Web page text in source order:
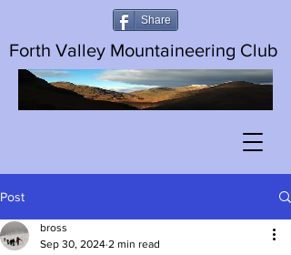
Share
Forth Valley Mountaineering Club
Post
bross
Sep 30, 2024 2 min read